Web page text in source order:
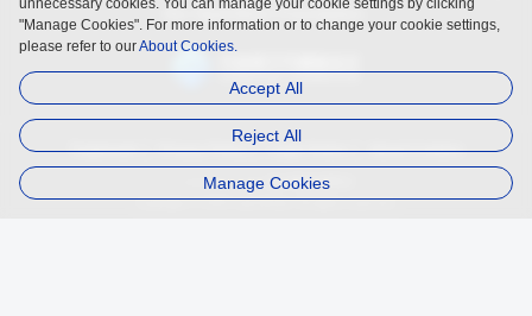
the OpenAtom Foundation.
Trademark Privacy Policy Legal Notice About Cookies
Licensed under the MulanPSL2
Copyright © 2025 openEuler. All rights reserved.
unnecessary cookies. You can manage your cookie settings by clicking
"Manage Cookies". For more information or to change your cookie settings,
please refer to ourAbout Cookies.
Accept All
Reject All
Manage Cookies